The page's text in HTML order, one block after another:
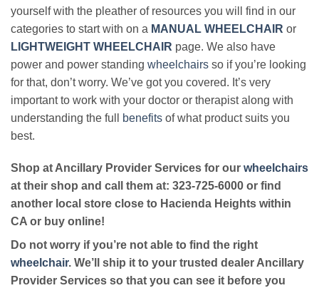
yourself with the pleather of resources you will find in our
categories to start with on a MANUAL WHEELCHAIR or
LIGHTWEIGHT WHEELCHAIR page. We also have
power and power standing wheelchairs so if you’re looking
for that, don’t worry. We’ve got you covered. It’s very
important to work with your doctor or therapist along with
understanding the full
benefits of what product suits you
best.
Shop at Ancillary Provider Services for our wheelchairs
at their shop and call them at: 323-725-6000 or find
another local store close to Hacienda Heights within
CA or buy online!
Do not worry if you’re not able to find the right
wheelchair. We’ll ship it to your trusted dealer Ancillary
Provider Services so that you can see it before you